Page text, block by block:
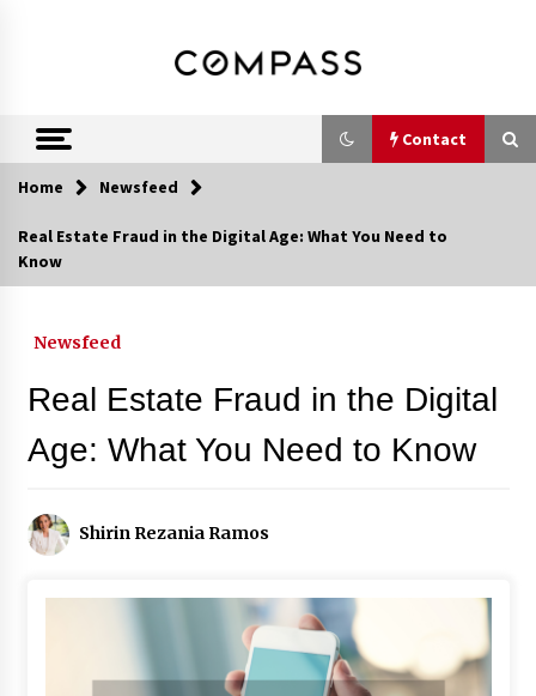
Shirin Rezania
Ramos,
Realtor®
Contact
Contact
Home Newsfeed
Real Estate Fraud in the Digital Age: What You Need to
Know
Newsfeed
Real Estate Fraud in the Digital
Age: What You Need to Know
Shirin Rezania Ramos